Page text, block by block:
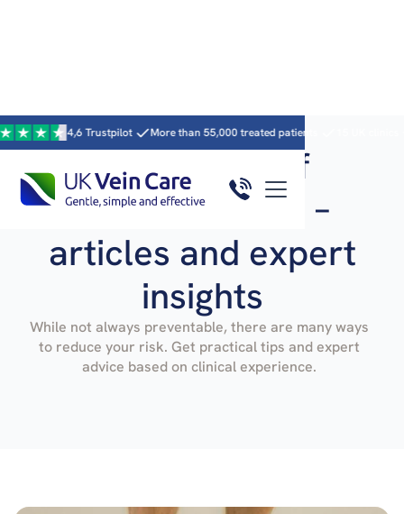
4,6 Trustpilot More than 55,000 treated patients 15 UK clinics · 59
Prevention of
varicose veins –
articles and expert
insights
While not always preventable, there are many ways
to reduce your risk. Get practical tips and expert
advice based on clinical experience.